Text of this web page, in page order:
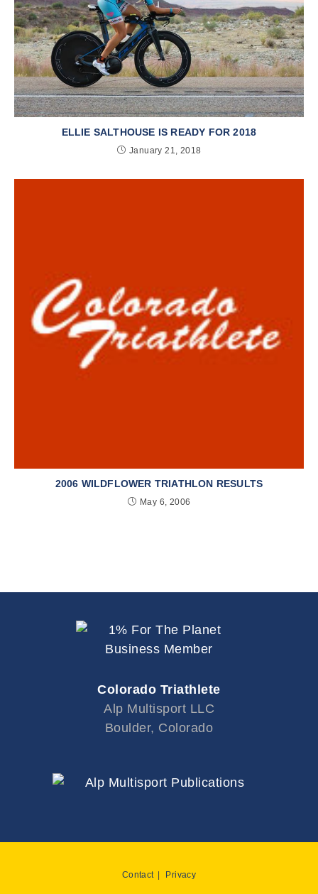
ELLIE SALTHOUSE IS READY FOR 2018
January 21, 2018
2006 WILDFLOWER TRIATHLON RESULTS
May 6, 2006
Colorado Triathlete
Alp Multisport LLC
Boulder, Colorado
Contact Privacy